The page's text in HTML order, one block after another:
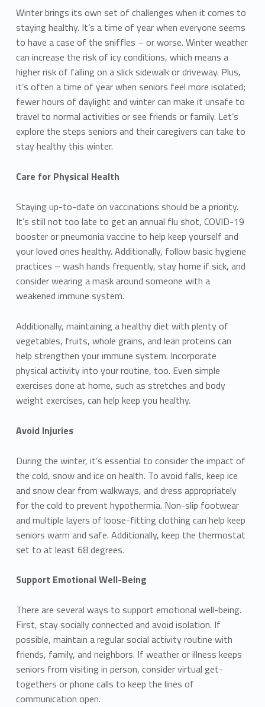
Winter brings its own set of challenges when it comes to
staying healthy. It’s a time of year when everyone seems
to have a case of the sniffles – or worse. Winter weather
can increase the risk of icy conditions, which means a
higher risk of falling on a slick sidewalk or driveway. Plus,
it’s often a time of year when seniors feel more isolated;
fewer hours of daylight and winter can make it unsafe to
travel to normal activities or see friends or family. Let’s
explore the steps seniors and their caregivers can take to
stay healthy this winter.
Care for Physical Health
Staying up-to-date on vaccinations should be a priority.
It’s still not too late to get an annual flu shot, COVID-19
booster or pneumonia vaccine to help keep yourself and
your loved ones healthy. Additionally, follow basic hygiene
practices – wash hands frequently, stay home if sick, and
consider wearing a mask around someone with a
weakened immune system.
Additionally, maintaining a healthy diet with plenty of
vegetables, fruits, whole grains, and lean proteins can
help strengthen your immune system. Incorporate
physical activity into your routine, too. Even simple
exercises done at home, such as stretches and body
weight exercises, can help keep you healthy.
Avoid Injuries
During the winter, it’s essential to consider the impact of
the cold, snow and ice on health. To avoid falls, keep ice
and snow clear from walkways, and dress appropriately
for the cold to prevent hypothermia. Non-slip footwear
and multiple layers of loose-fitting clothing can help keep
seniors warm and safe. Additionally, keep the thermostat
set to at least 68 degrees.
Support Emotional Well-Being
There are several ways to support emotional well-being.
First, stay socially connected and avoid isolation. If
possible, maintain a regular social activity routine with
friends, family, and neighbors. If weather or illness keeps
seniors from visiting in person, consider virtual get-
togethers or phone calls to keep the lines of
communication open.